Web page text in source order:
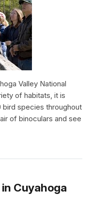
Valley National
of habitats, it is
species throughout
of binoculars and see
Cuyahoga